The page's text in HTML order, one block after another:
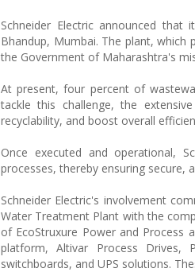
Schneider Electric announced
Bhandup, Mumbai. The plant,
the Government of Maharashtra's
At present, four percent of
tackle this challenge, the
recyclability, and boost overall
Once executed and operational,
processes, thereby ensuring secure,
Schneider Electric's involvement
Water Treatment Plant with the
of EcoStruxure Power and Process
platform, Altivar Process Drives,
switchboards, and UPS solutions.